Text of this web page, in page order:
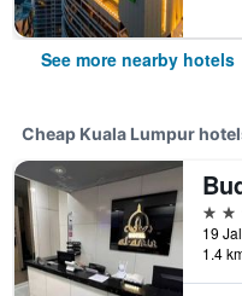
See more nearby hotels
Cheap Kuala Lumpur
3
1.4